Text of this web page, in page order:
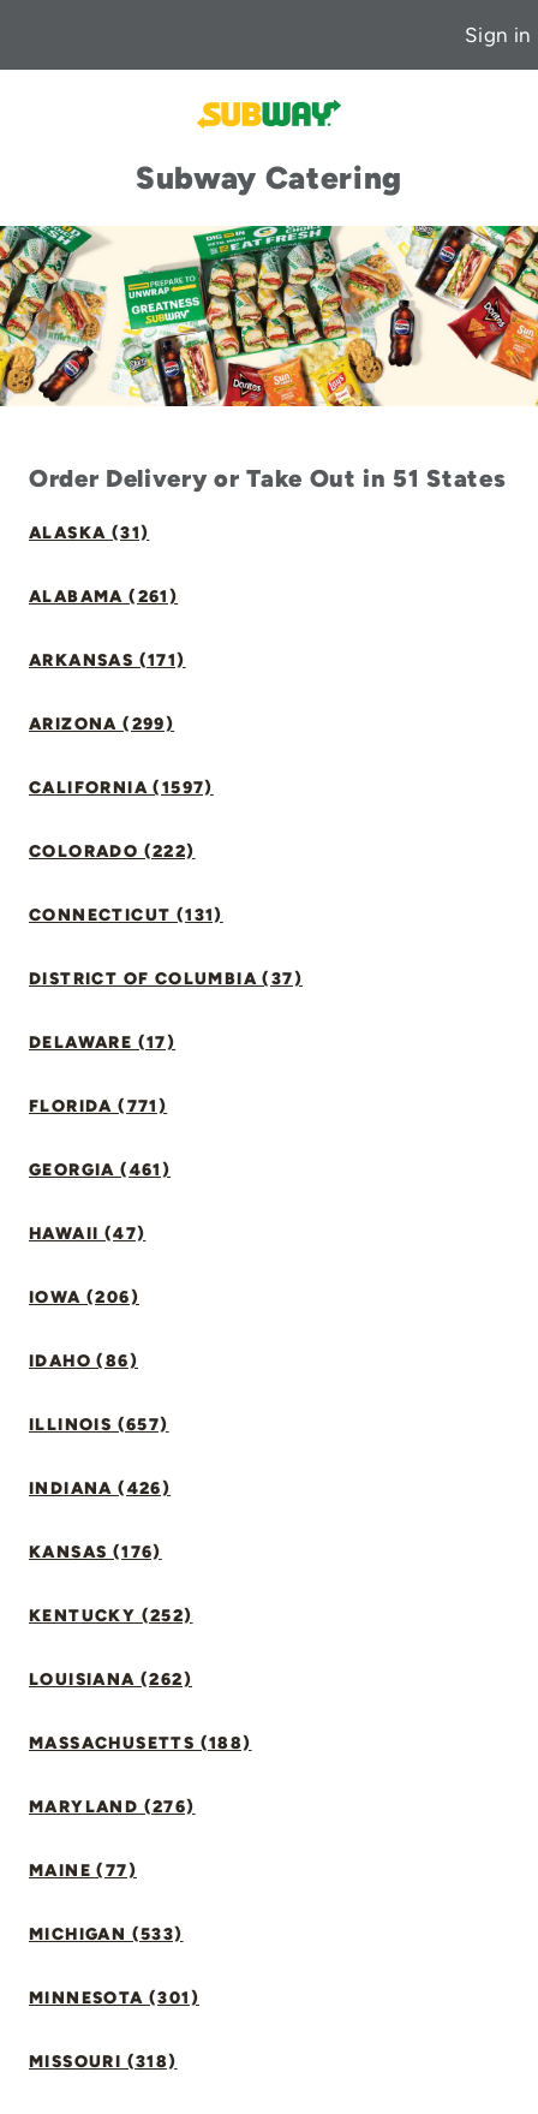
Sign in
Subway Catering
Order Delivery or Take Out in 51 States
ALASKA (31)
ALABAMA (261)
ARKANSAS (171)
ARIZONA (299)
CALIFORNIA (1597)
COLORADO (222)
CONNECTICUT (131)
DISTRICT OF COLUMBIA (37)
DELAWARE (17)
FLORIDA (771)
GEORGIA (461)
HAWAII (47)
IOWA (206)
IDAHO (86)
ILLINOIS (657)
INDIANA (426)
KANSAS (176)
KENTUCKY (252)
LOUISIANA (262)
MASSACHUSETTS (188)
MARYLAND (276)
MAINE (77)
MICHIGAN (533)
MINNESOTA (301)
MISSOURI (318)